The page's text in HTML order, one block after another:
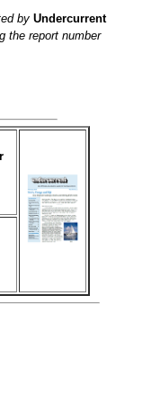
by Undercurrent
the report number